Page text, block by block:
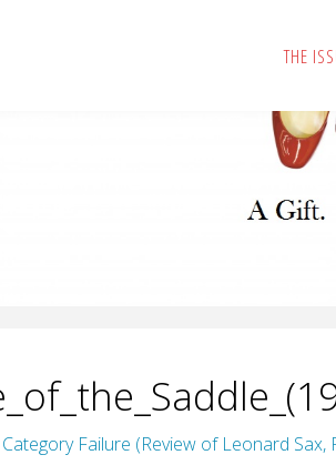
THE
Category Failure (Review of Leonard Sax,